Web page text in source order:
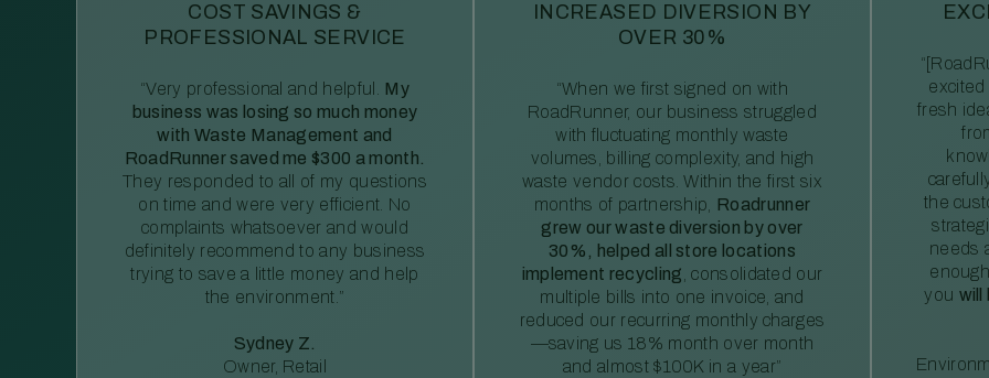
COST SAVINGS &
PROFESSIONAL SERVICE
“Very professional and helpful.
My
business was losing so much money
with Waste Management and
RoadRunner saved me $300 a month.
They responded to all of my questions
on time and were very efficient. No
complaints whatsoever and would
definitely recommend to any business
trying to save a little money and help
the environment.”
Sydney Z.
Owner, Retail
INCREASED DIVERSION BY
OVER 30%
“When we first signed on with
RoadRunner, our business struggled
with fluctuating monthly waste
volumes, billing complexity, and high
waste vendor costs. Within the first six
months of partnership, Roadrunner
grew our waste diversion by over
30%, helped all store locations
implement recycling , consolidated our
multiple bills into one invoice, and
reduced our recurring monthly charges
—saving us 18% month over month
and almost $100K in a year”
fresh
the
needs
you will